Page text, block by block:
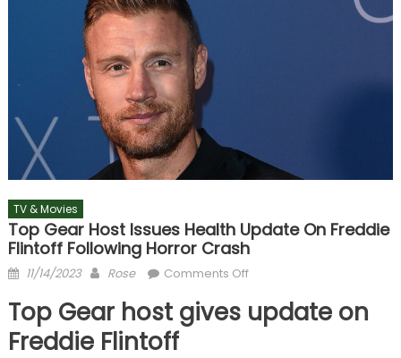
TV & Movies
Top Gear Host Issues Health Update On Freddie
Flintoff Following Horror Crash
Posted
11/14/2023 Author
Rose Comments Offon
Gear
Top Gear host gives update on
Freddie Flintoff